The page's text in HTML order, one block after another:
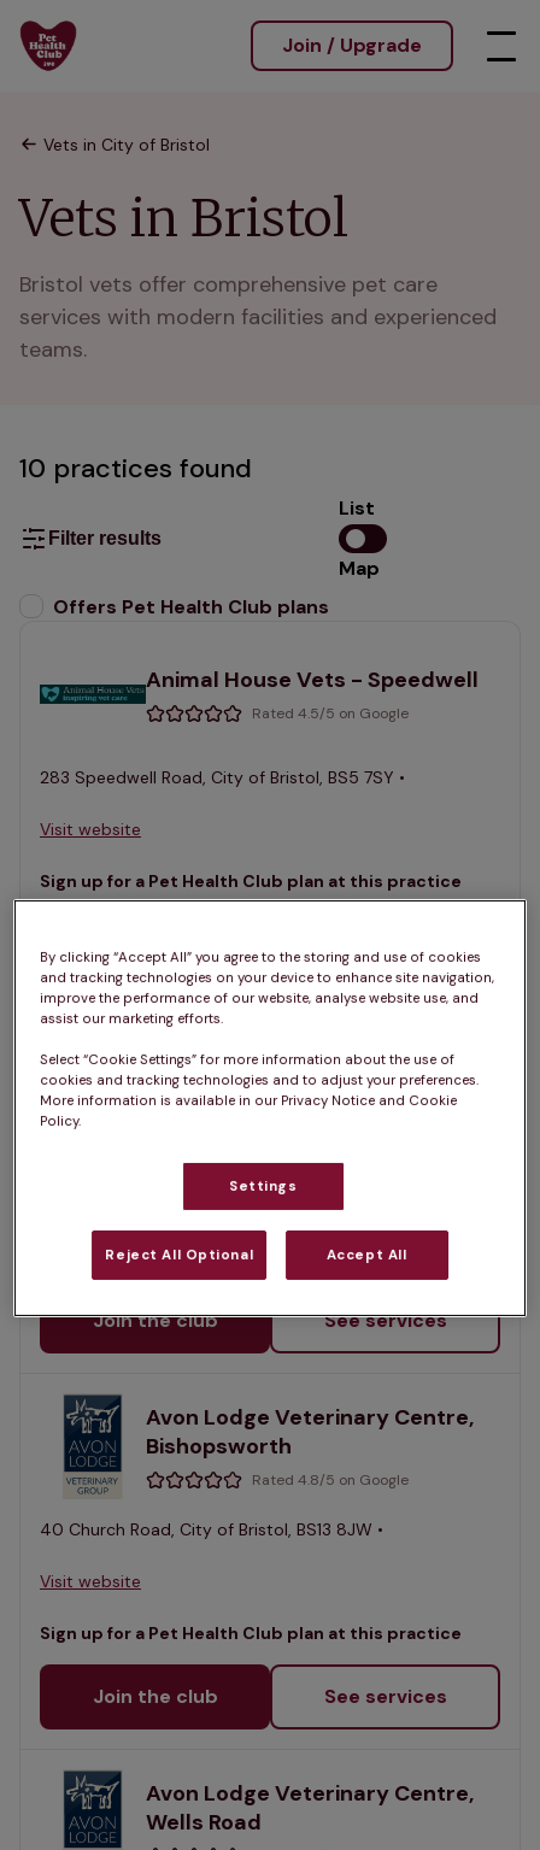
Join / Upgrade
Vets in City of Bristol
Vets in Bristol
Bristol vets offer comprehensive pet care
services with modern facilities and experienced
teams.
10 practices found
Filter results
List
Map
Offers Pet Health Club plans
Animal House Vets - Speedwell
Rated 4.5/5 on Google
283 Speedwell Road, City of Bristol, BS5 7SY •
Visit website
Sign up for a Pet Health Club plan at this practice
Park
Rated 4.7/5 on Google
Sign up for a Pet Health Club plan at this practice
Join the club See services
Avon Lodge Veterinary Centre,
Bishopsworth
Rated 4.8/5 on Google
40 Church Road, City of Bristol, BS13 8JW •
Visit website
Sign up for a Pet Health Club plan at this practice
Join the club See services
Avon Lodge Veterinary Centre,
Wells Road
By clicking “Accept All” you agree to the storing and use of cookies
and tracking technologies on your device to enhance site navigation,
improve the performance of our website, analyse website use, and
assist our marketing efforts.
Select “Cookie Settings” for more information about the use of
cookies and tracking technologies and to adjust your preferences.
More information is available in our Privacy Notice and Cookie
Policy.
Settings
Reject All Optional Accept All